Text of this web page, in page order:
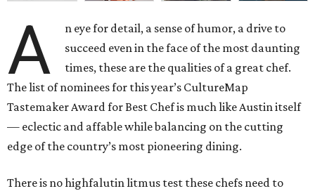
A
n eye for detail, a sense of humor, a drive to
succeed even in the face of the most daunting
times, these are the qualities of a great chef.
The list of nominees for this year’s CultureMap
Tastemaker Award for Best Chef is much like Austin itself
— eclectic and affable while balancing on the cutting
edge of the country’s most pioneering dining.
There is no highfalutin litmus test these chefs need to